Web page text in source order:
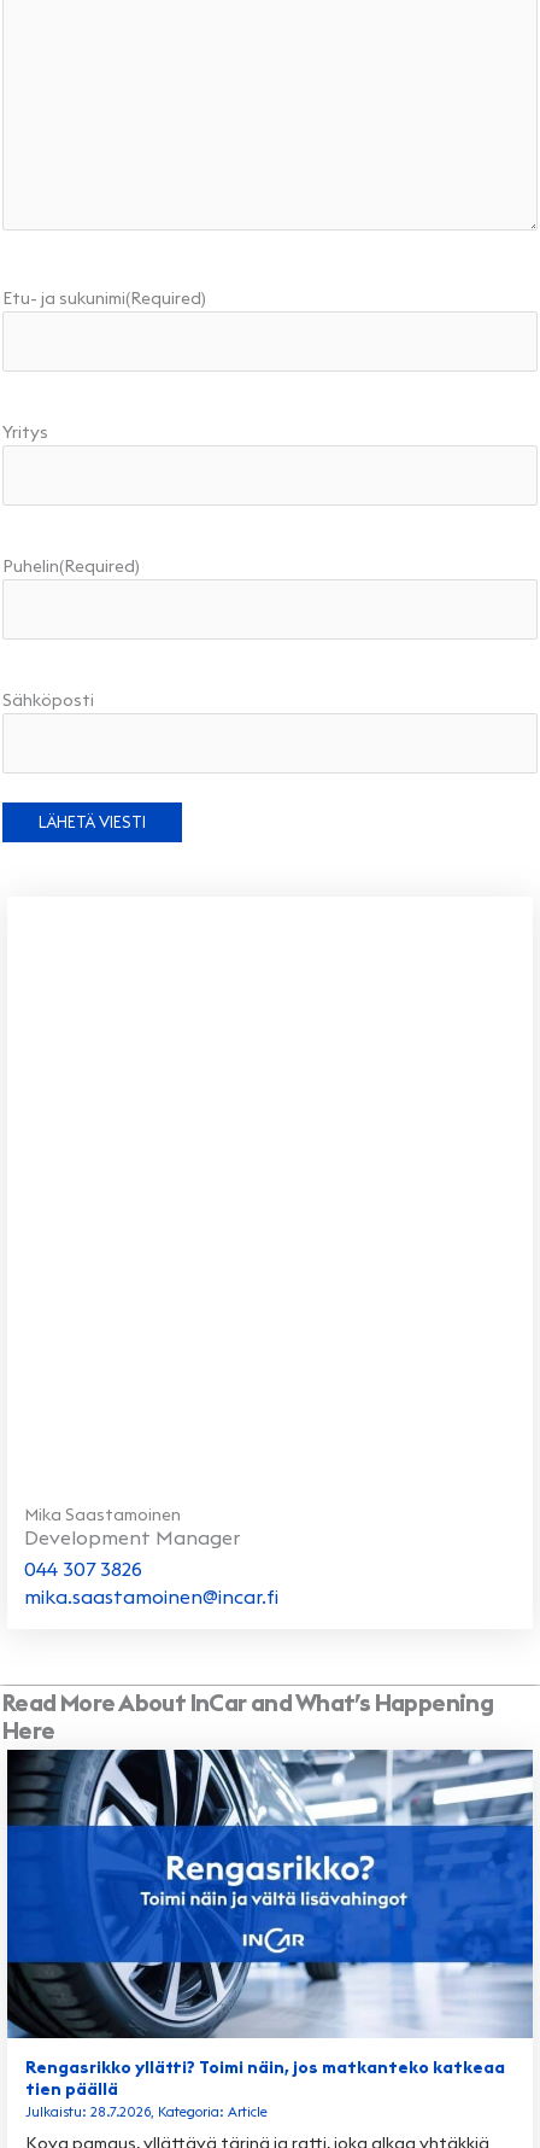
Etu- ja sukunimi(Required)
Yritys
Puhelin(Required)
Sähköposti
Mika Saastamoinen
Development Manager
044 307 3826
mika.saastamoinen@incar.fi
Read More About InCar and What’s Happening
Here
Rengasrikko yllätti? Toimi näin, jos matkanteko katkeaa
tien päällä
Julkaistu: 28.7.2026, Kategoria: Article
Kova pamaus, yllättävä tärinä ja ratti, joka alkaa yhtäkkiä